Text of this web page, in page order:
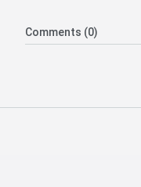
Comments (0)